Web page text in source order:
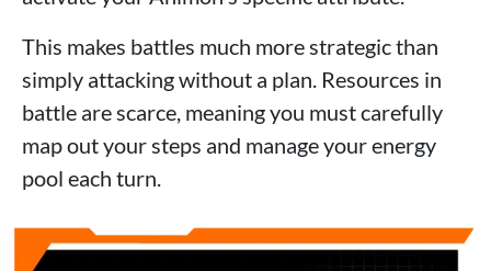
This makes battles much more strategic than
simply attacking without a plan. Resources in
battle are scarce, meaning you must carefully
map out your steps and manage your energy
pool each turn.